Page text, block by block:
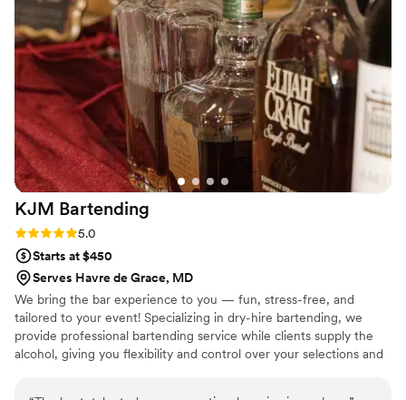
our wedding day that really helped set the tone for the
celebration. If you're looking for a bar service that delivers
quality work and actually cares about your guests'
experience, Toast'D is the way to go.”
KJM Bartending
Rating: 5.0 (2 reviews)
5.0
Starts at $450
Serves Havre de Grace, MD
We bring the bar experience to you — fun, stress-free, and
tailored to your event! Specializing in dry-hire bartending, we
provide professional bartending service while clients supply the
alcohol, giving you flexibility and control over your selections and